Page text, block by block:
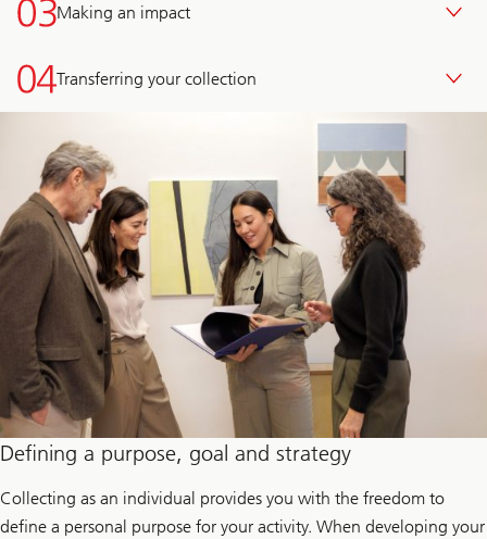
Making an impact
Transferring your collection
Defining a purpose, goal and strategy
Collecting as an individual provides you with the freedom to
define a personal purpose for your activity. When developing your